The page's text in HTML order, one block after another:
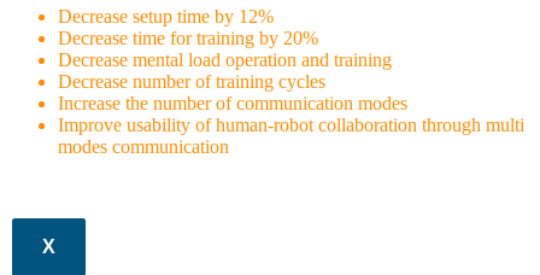
Decrease setup time by 12%
Decrease time for training by 20%
Decrease mental load operation and training
Decrease number of training cycles
Increase the number of communication modes
Improve usability of human-robot collaboration through multi
modes communication
X